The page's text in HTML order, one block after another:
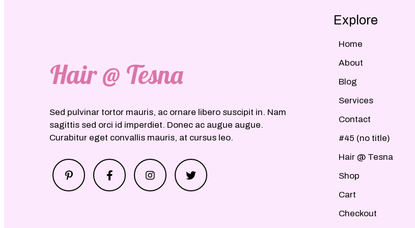
Hair @ Tesna
Sed pulvinar tortor mauris, ac ornare libero suscipit in. Nam
sagittis sed orci id imperdiet. Donec ac augue augue.
Curabitur eget convallis mauris, at cursus leo.
Explore
Home
About
Blog
Services
Contact
#45 (no title)
Hair @ Tesna
Shop
Cart
Checkout